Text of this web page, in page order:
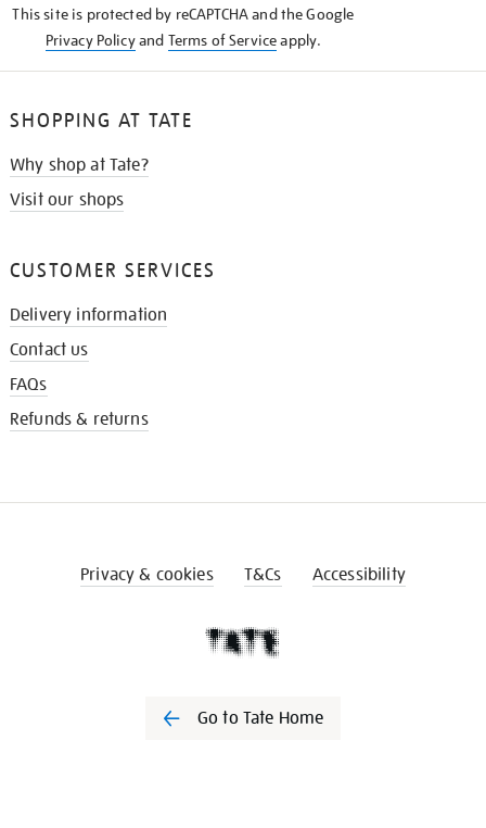
This site is protected by reCAPTCHA and the Google
Privacy Policyand Terms of Serviceapply.
SHOPPING AT TATE
Why shop at Tate?
Visit our shops
CUSTOMER SERVICES
Delivery information
Contact us
FAQs
Refunds & returns
Privacy & cookies T&Cs Accessibility
Go to Tate Home